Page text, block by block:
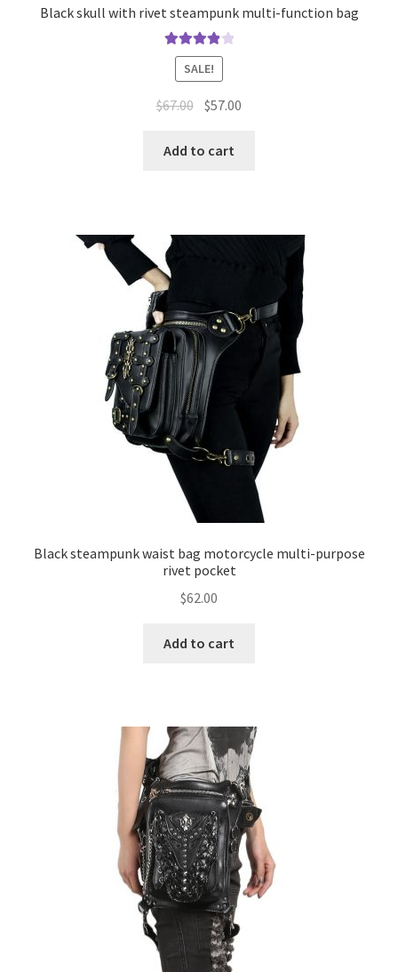
Black skull with rivet steampunk multi-function bag
Rated4.00
out of 5
SALE!
$67.00 $57.00
Add to cart
Black steampunk waist bag motorcycle multi-purpose
rivet pocket
$62.00
Add to cart